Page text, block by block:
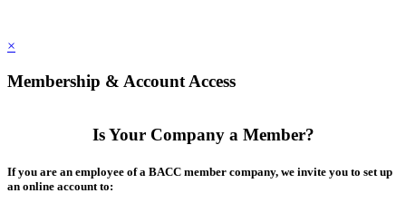
×
Membership & Account Access
Is Your Company a Member?
If you are an employee of a BACC member company, we invite you to set up
an online account to: